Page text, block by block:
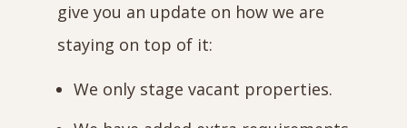
give you an update on how we are
staying on top of it:
We only stage vacant properties.